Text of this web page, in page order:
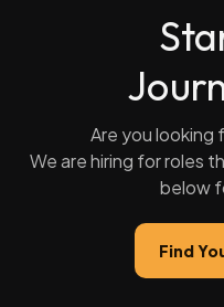
Are you looking
We are hiring for roles
below
Find